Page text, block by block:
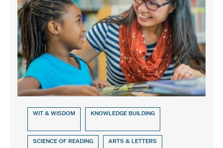
WIT & WISDOM KNOWLEDGE BUILDING
SCIENCE OF READING ARTS & LETTERS